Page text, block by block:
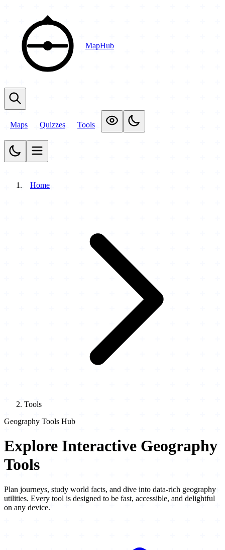
MapHub
Maps Quizzes Tools
Home
Tools
Geography Tools Hub
Explore Interactive Geography
Tools
Plan journeys, study world facts, and dive into data-rich geography
utilities. Every tool is designed to be fast, accessible, and delightful
on any device.